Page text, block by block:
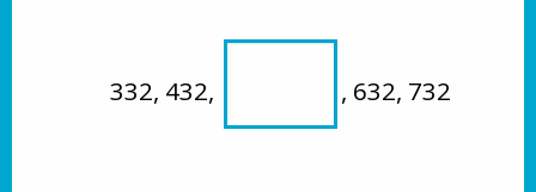
332, 432, , 632, 732